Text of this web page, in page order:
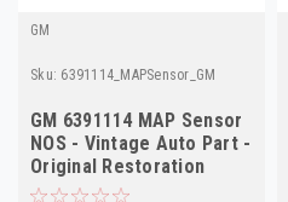
GM
Sku: 6391114_MAPSensor_GM
GM 6391114 MAP Sensor
NOS - Vintage Auto Part -
Original Restoration
Quality